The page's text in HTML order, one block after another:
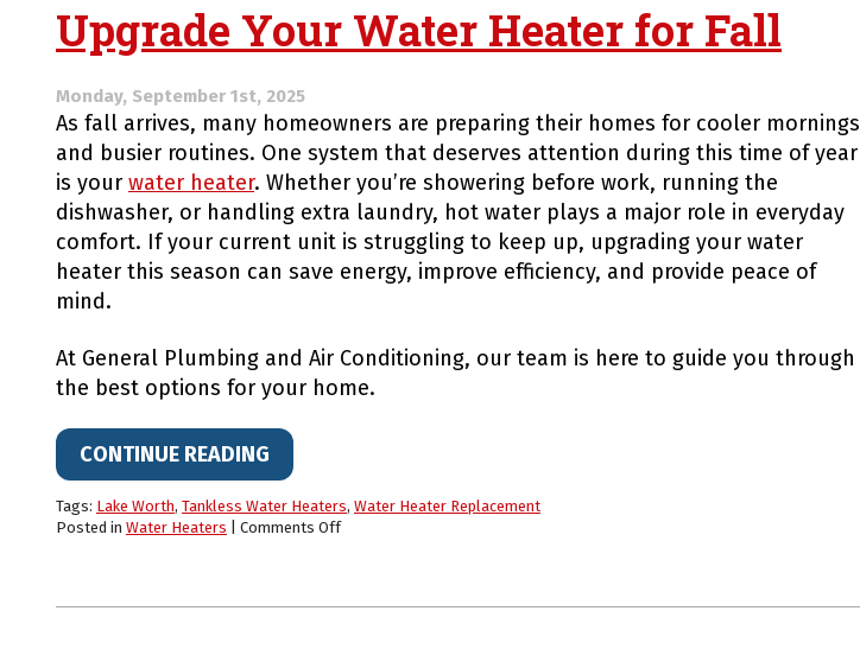
Cold
Again
Upgrade Your Water Heater for Fall
Monday, September 1st, 2025
As fall arrives, many homeowners are preparing their homes for cooler mornings
and busier routines. One system that deserves attention during this time of year
is your water heater. Whether you’re showering before work, running the
dishwasher, or handling extra laundry, hot water plays a major role in everyday
comfort. If your current unit is struggling to keep up, upgrading your water
heater this season can save energy, improve efficiency, and provide peace of
mind.
At General Plumbing and Air Conditioning, our team is here to guide you through
the best options for your home.
CONTINUE READING
Tags: Lake Worth, Tankless Water Heaters, Water Heater Replacement
Posted in Water Heaters Comments Offon
Heater